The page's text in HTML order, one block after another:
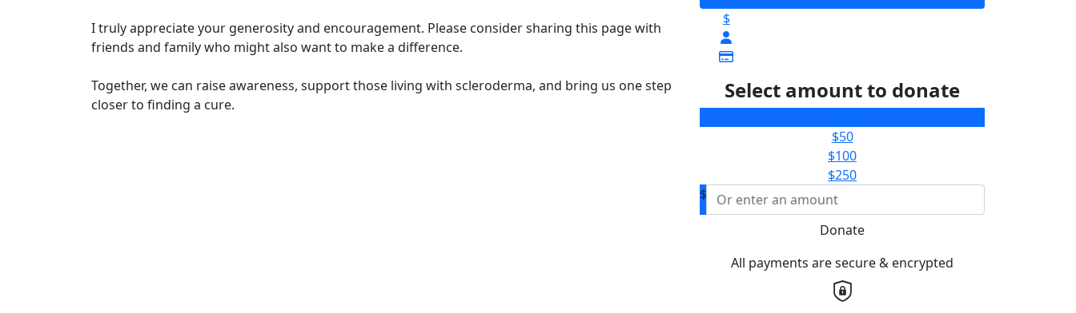
I truly appreciate your generosity and encouragement. Please consider sharing this page with
friends and family who might also want to make a difference.
Together, we can raise awareness, support those living with scleroderma, and bring us one step
closer to finding a cure.
$
Select amount to donate
$50
$100
$250
$
Donate
All payments are secure & encrypted